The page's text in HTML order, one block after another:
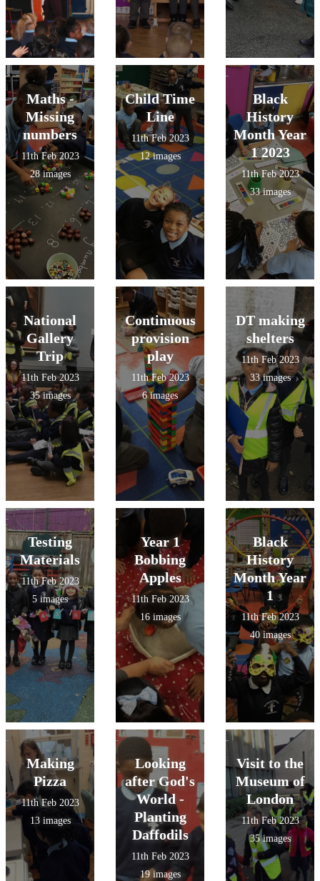
Maths -
Missing
numbers
11th Feb 2023
28 images
Child Time
Line
11th Feb 2023
12 images
Black
History
Month Year
1 2023
11th Feb 2023
33 images
National
Gallery
Trip
11th Feb 2023
35 images
Continuous
provision
play
11th Feb 2023
6 images
DT making
shelters
11th Feb 2023
33 images
Testing
Materials
11th Feb 2023
5 images
Year 1
Bobbing
Apples
11th Feb 2023
16 images
Black
History
Month Year
1
11th Feb 2023
40 images
Making
Pizza
11th Feb 2023
13 images
Looking
after God's
World -
Planting
Daffodils
11th Feb 2023
19 images
Visit to the
Museum of
London
11th Feb 2023
35 images